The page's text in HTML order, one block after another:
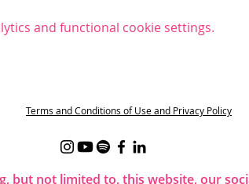
and functional cookie settings.
Terms and Conditions of Use and Privacy Policy
but not limited to, this website, our